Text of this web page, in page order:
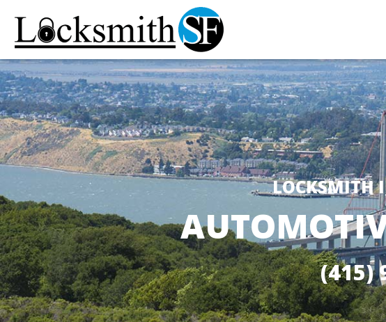
LOCKSMITH
(415)